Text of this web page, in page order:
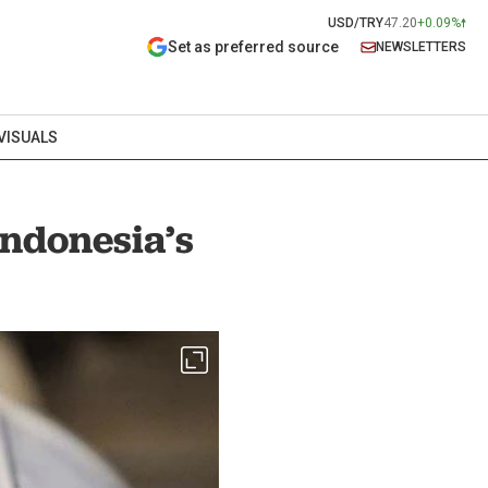
USD/TRY47.20+0.09%
Set as preferred source NEWSLETTERS